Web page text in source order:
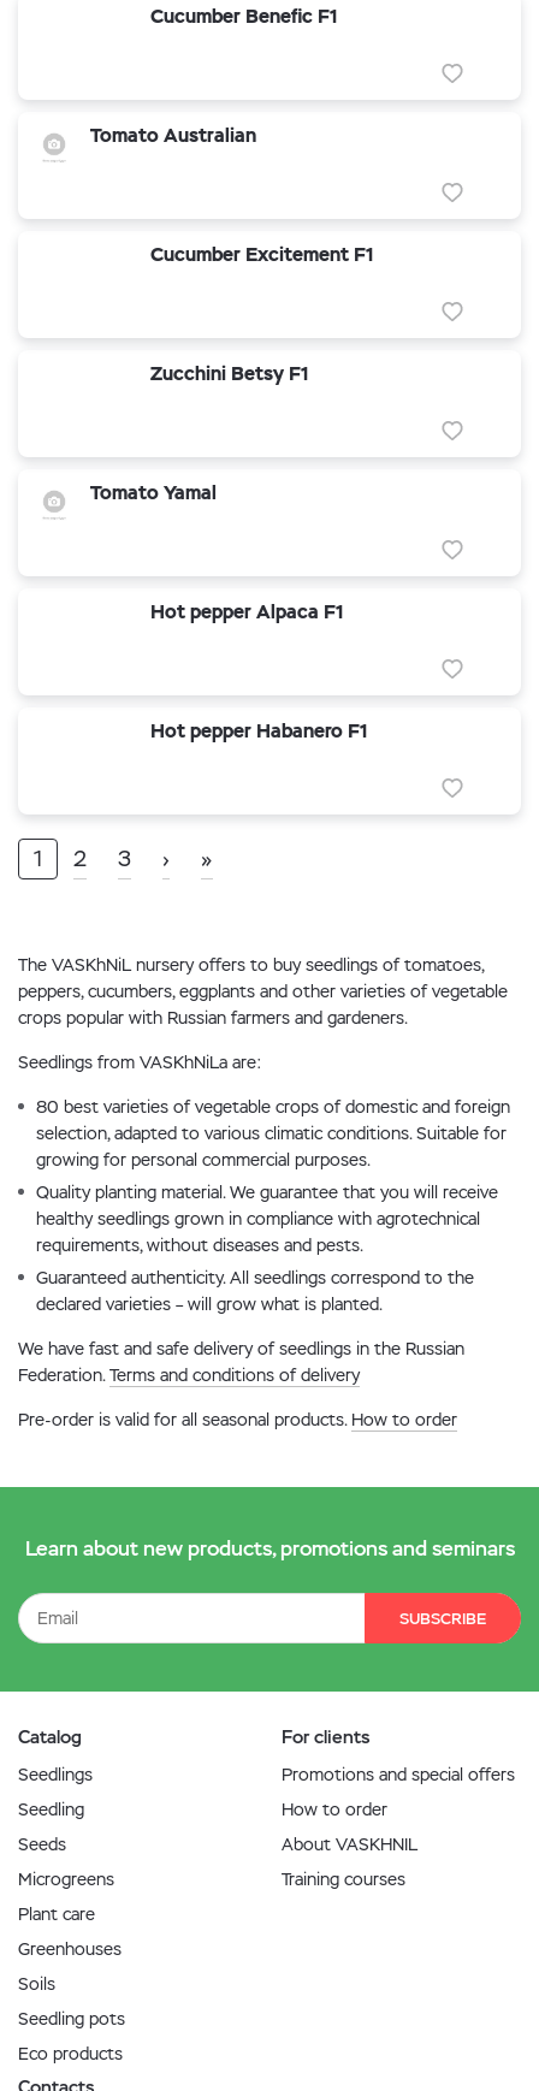
Cucumber Benefic F1
Tomato Australian
Cucumber Excitement F1
Zucchini Betsy F1
Tomato Yamal
Hot pepper Alpaca F1
Hot pepper Habanero F1
1 2 3 › »
The VASKhNiL nursery offers to buy seedlings of tomatoes,
peppers, cucumbers, eggplants and other varieties of vegetable
crops popular with Russian farmers and gardeners.
Seedlings from VASKhNiLa are:
80 best varieties of vegetable crops of domestic and foreign
selection, adapted to various climatic conditions. Suitable for
growing for personal commercial purposes.
Quality planting material. We guarantee that you will receive
healthy seedlings grown in compliance with agrotechnical
requirements, without diseases and pests.
Guaranteed authenticity. All seedlings correspond to the
declared varieties – will grow what is planted.
We have fast and safe delivery of seedlings in the Russian
Federation.Terms and conditions of delivery
Pre-order is valid for all seasonal products. How to order
Learn about new products, promotions and seminars
SUBSCRIBE
Catalog
Seedlings
Seedling
Seeds
Microgreens
Plant care
Greenhouses
Soils
Seedling pots
Eco products
For clients
Promotions and special offers
How to order
About VASKHNIL
Training courses
Contacts